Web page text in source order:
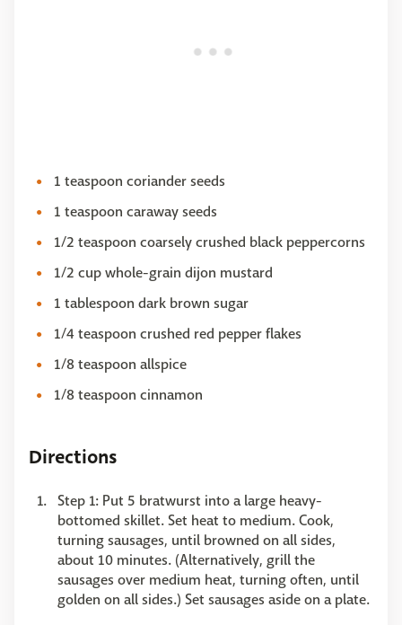
1 teaspoon coriander seeds
1 teaspoon caraway seeds
1/2 teaspoon coarsely crushed black peppercorns
1/2 cup whole-grain dijon mustard
1 tablespoon dark brown sugar
1/4 teaspoon crushed red pepper flakes
1/8 teaspoon allspice
1/8 teaspoon cinnamon
Directions
Step 1: Put 5 bratwurst into a large heavy-
bottomed skillet. Set heat to medium. Cook,
turning sausages, until browned on all sides,
about 10 minutes. (Alternatively, grill the
sausages over medium heat, turning often, until
golden on all sides.) Set sausages aside on a plate.